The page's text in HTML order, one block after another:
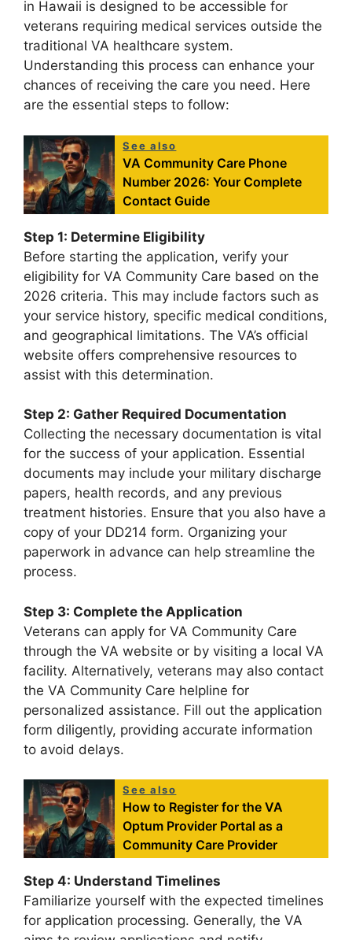
in Hawaii is designed to be accessible for
veterans requiring medical services outside the
traditional VA healthcare system.
Understanding this process can enhance your
chances of receiving the care you need. Here
are the essential steps to follow:
See also
VA Community Care Phone
Number 2026: Your Complete
Contact Guide
Step 1: Determine Eligibility
Before starting the application, verify your
eligibility for VA Community Care based on the
2026 criteria. This may include factors such as
your service history, specific medical conditions,
and geographical limitations. The VA’s official
website offers comprehensive resources to
assist with this determination.
Step 2: Gather Required Documentation
Collecting the necessary documentation is vital
for the success of your application. Essential
documents may include your military discharge
papers, health records, and any previous
treatment histories. Ensure that you also have a
copy of your DD214 form. Organizing your
paperwork in advance can help streamline the
process.
Step 3: Complete the Application
Veterans can apply for VA Community Care
through the VA website or by visiting a local VA
facility. Alternatively, veterans may also contact
the VA Community Care helpline for
personalized assistance. Fill out the application
form diligently, providing accurate information
to avoid delays.
See also
How to Register for the VA
Optum Provider Portal as a
Community Care Provider
Step 4: Understand Timelines
Familiarize yourself with the expected timelines
for application processing. Generally, the VA